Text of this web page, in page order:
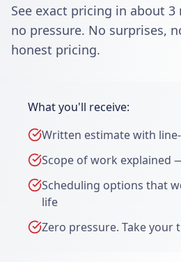
See exact pricing in about
no pressure. No surprises,
honest pricing.
What you'll receive:
Written estimate with
Scope of work explained
Scheduling options that
life
Zero pressure. Take your